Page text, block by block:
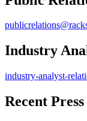
Industry
industry-analyst-
Recent Press